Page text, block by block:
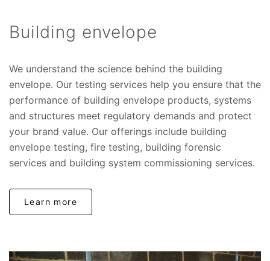
Building envelope
We understand the science behind the building
envelope. Our testing services help you ensure that the
performance of building envelope products, systems
and structures meet regulatory demands and protect
your brand value. Our offerings include building
envelope testing, fire testing, building forensic
services and building system commissioning services.
Learn more